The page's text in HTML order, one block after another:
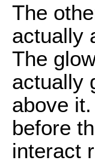
The
actually
The
actually
above
before
interact